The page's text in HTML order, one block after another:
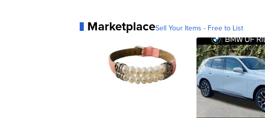
MarketplaceSell Your Items - Free to List